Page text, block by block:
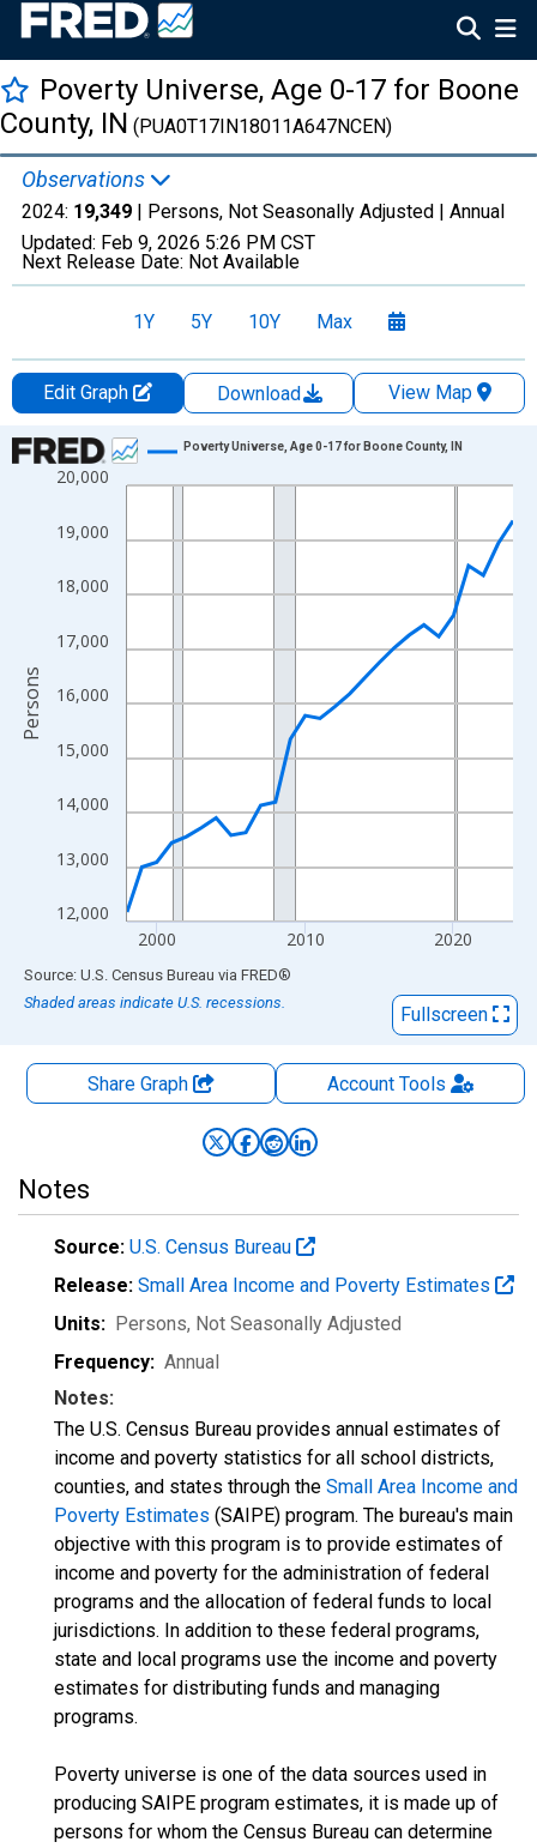
Poverty Universe, Age 0-17 for Boone
County, IN (PUA0T17IN18011A647NCEN)
Observations
2024: 19,349 | Persons, Not Seasonally Adjusted | Annual
Updated: Feb 9, 2026 5:26 PM CST
Next Release Date: Not Available
1Y 5Y 10Y Max
Edit Graph Download
View Map
Chart
Line chart with 27 data points.
The chart has 1 X axis displaying xAxis. Data ranges from
The chart has 2 Y axes displaying Persons and yAxisRight.
12,000
13,000
14,000
15,000
16,000
17,000
18,000
19,000
20,000
2000 2010 2020
Poverty Universe, Age 0-17 for Boone County, IN
Persons
End of interactive chart.
Source: U.S. Census Bureau via FRED®
Shaded areas indicate U.S. recessions.
Fullscreen
Share Graph AccountTools
Notes
Source: U.S. Census Bureau
Release: Small Area Income and Poverty Estimates
Units: Persons, Not Seasonally Adjusted
Frequency: Annual
Notes:
The U.S. Census Bureau provides annual estimates of
income and poverty statistics for all school districts,
counties, and states through the Small Area Income and
Poverty Estimates (SAIPE) program. The bureau's main
objective with this program is to provide estimates of
income and poverty for the administration of federal
programs and the allocation of federal funds to local
jurisdictions. In addition to these federal programs,
state and local programs use the income and poverty
estimates for distributing funds and managing
programs.
Poverty universe is one of the data sources used in
producing SAIPE program estimates, it is made up of
persons for whom the Census Bureau can determine